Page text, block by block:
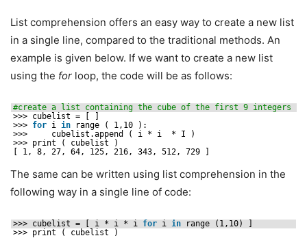
List comprehension offers an easy way to create a new list
in a single line, compared to the traditional methods. An
example is given below. If we want to create a new list
using the for loop, the code will be as follows:
#create a list containing the cube of the first 9 integers
>>> cubelist = [ ]
>>> for i in
range ( 1,10 ):
>>>     cubelist.append ( i * i  * I )
>>> print ( cubelist )
[ 1, 8, 27, 64, 125, 216, 343, 512, 729 ]
The same can be written using list comprehension in the
following way in a single line of code:
>>> cubelist = [ i * i * i for i in
range (1,10) ]
>>> print ( cubelist )